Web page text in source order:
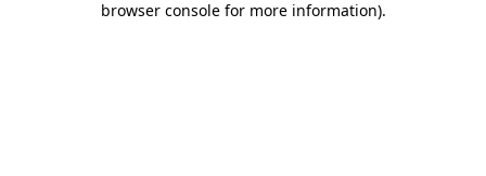
browser console for more information).